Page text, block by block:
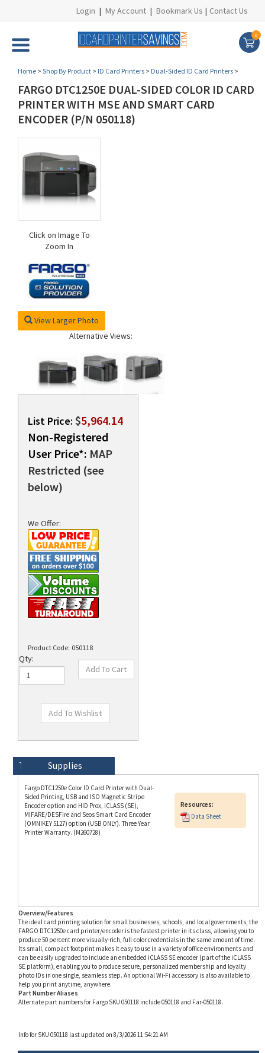
Login | My Account | Bookmark Us | Contact Us
0
Home > Shop By Product > ID Card Printers > Dual-Sided ID Card Printers >
FARGO DTC1250E DUAL-SIDED COLOR ID CARD
PRINTER WITH MSE AND SMART CARD
ENCODER (P/N 050118)
Click on Image To
Zoom In
View Larger Photo
Alternative Views:
List Price: $5,964.14
Non-Registered
User Price*: MAP
Restricted (see
below)
We Offer:
Product Code: 050118
Qty:
Fargo DTC1250e Color ID Card Printer with Dual-
Encoder option and HID Prox, iCLASS (SE),
MIFARE/DESFire and Seos Smart Card Encoder
(OMNIKEY 5127) option (USB ONLY). Three Year
Printer Warranty. (M260728)
The ideal card printing solution for small businesses, schools, and local governments, the
FARGO DTC1250e card printer/encoder is the fastest printer in its class, allowing you to
produce 50 percent more visually-rich, full-color credentials in the same amount of time.
Its small, compact footprint makes it easy to use in a variety of office environments and
can be easily upgraded to include an embedded iCLASS SE encoder (part of the iCLASS
SE platform), enabling you to produce secure, personalized membership and loyalty
photo IDs in one single, seamless step. An optional Wi-Fi accessory is also available to
help you print anytime, anywhere.
Part Number Aliases
Alternate part numbers for Fargo SKU 050118 include 050118 and Far-050118.
RELATED PRODUCTS...